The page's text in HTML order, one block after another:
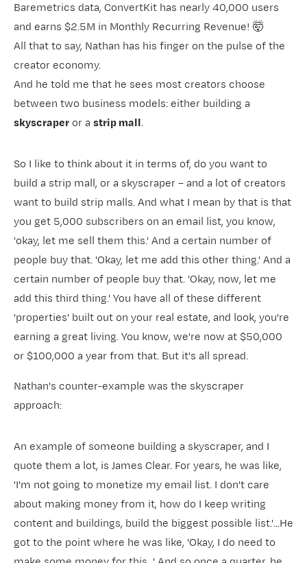
Baremetrics data, ConvertKit has nearly 40,000 users
and earns $2.5M in Monthly Recurring Revenue! 🤯
All that to say, Nathan has his finger on the pulse of the
creator economy.
And he told me that he sees most creators choose
between two business models: either building a
skyscraper or a strip mall.
So I like to think about it in terms of, do you want to
build a strip mall, or a skyscraper – and a lot of creators
want to build strip malls. And what I mean by that is that
you get 5,000 subscribers on an email list, you know,
'okay, let me sell them this.' And a certain number of
people buy that. 'Okay, let me add this other thing.' And a
certain number of people buy that. 'Okay, now, let me
add this third thing.' You have all of these different
'properties' built out on your real estate, and look, you're
earning a great living. You know, we're now at $50,000
or $100,000 a year from that. But it's all spread.
Nathan's counter-example was the skyscraper
approach:
An example of someone building a skyscraper, and I
quote them a lot, is James Clear. For years, he was like,
'I'm not going to monetize my email list. I don't care
about making money from it, how do I keep writing
content and buildings, build the biggest possible list.'...He
got to the point where he was like, 'Okay, I do need to